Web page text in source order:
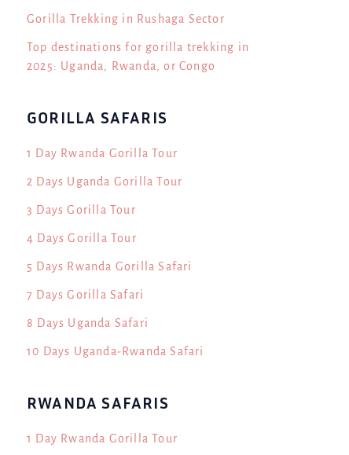
Gorilla Trekking in Rushaga Sector
Top destinations for gorilla trekking in
2025: Uganda, Rwanda, or Congo
GORILLA SAFARIS
1 Day Rwanda Gorilla Tour
2 Days Uganda Gorilla Tour
3 Days Gorilla Tour
4 Days Gorilla Tour
5 Days Rwanda Gorilla Safari
7 Days Gorilla Safari
8 Days Uganda Safari
10 Days Uganda-Rwanda Safari
RWANDA SAFARIS
1 Day Rwanda Gorilla Tour